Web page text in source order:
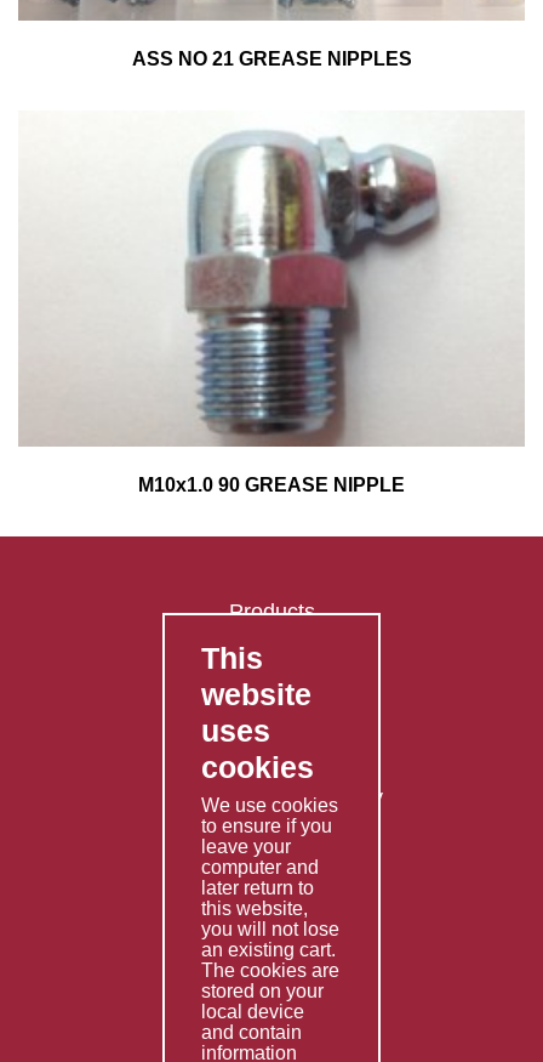
ASS NO 21 GREASE NIPPLES
M10x1.0 90 GREASE NIPPLE
Products
FAQ's
Contact Us
Privacy Policy
Shipping Policy
Returns & Refunds Policy
Terms & Conditions
Services
Fabrication
Special Imports
Other Services
Information
This
website
uses
cookies
We use cookies
to ensure if you
leave your
computer and
later return to
this website,
you will not lose
an existing cart.
The cookies are
stored on your
local device
and contain
information